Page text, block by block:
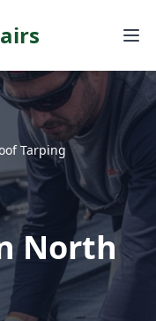
Tarping
North